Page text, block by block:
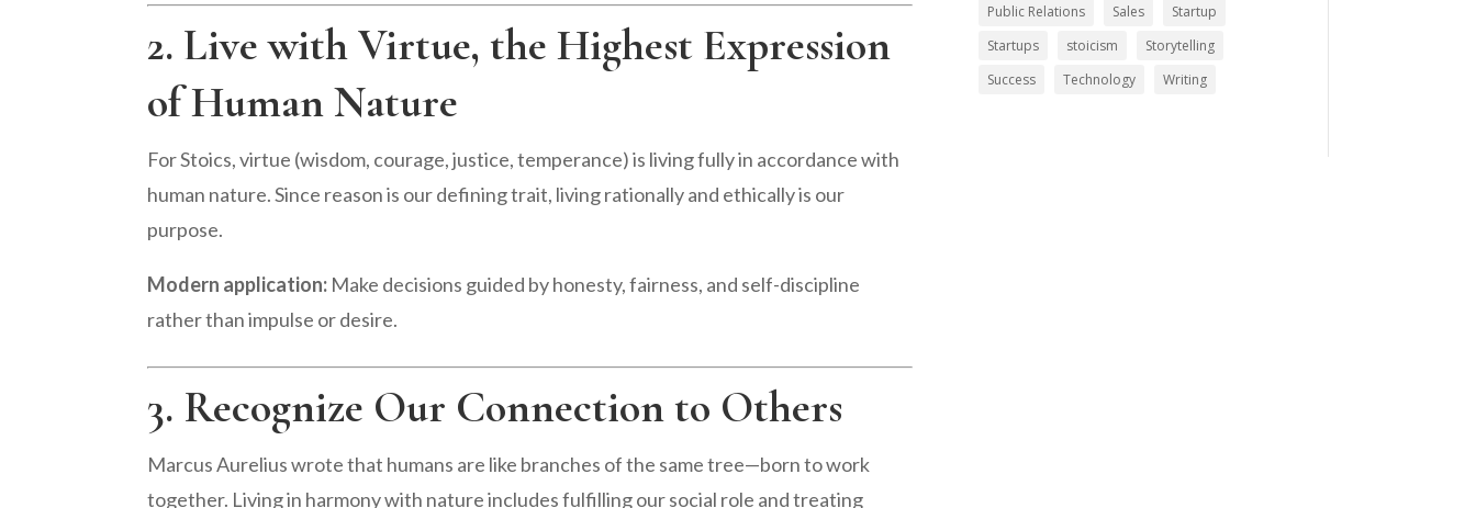
2. Live with Virtue, the Highest Expression
of Human Nature
For Stoics, virtue (wisdom, courage, justice, temperance) is living fully in accordance with
human nature. Since reason is our defining trait, living rationally and ethically is our
purpose.
Modern application: Make decisions guided by honesty, fairness, and self-discipline
rather than impulse or desire.
3. Recognize Our Connection to Others
Marcus Aurelius wrote that humans are like branches of the same tree—born to work
together. Living in harmony with nature includes fulfilling our social role and treating
Public Relations
Sales
Startup
Startups
stoicism
Storytelling
Success
Technology Writing